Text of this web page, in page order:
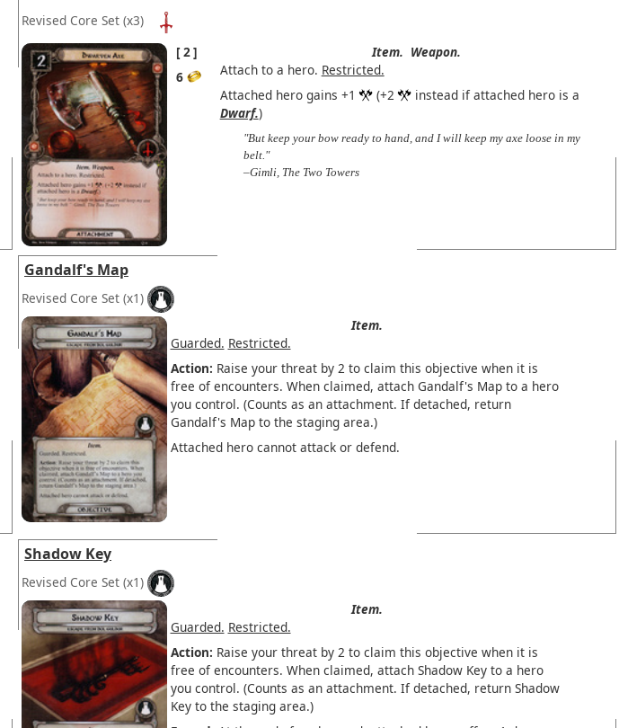
Revised Core Set (x3)
2
6
Item. Weapon.
Attach to a hero. Restricted.
Attached hero gains +1
(+2
instead if attached hero is a
Dwarf.)
"But keep your bow ready to hand, and I will keep my axe loose in my
belt."
–Gimli, The Two Towers
Gandalf's Map
Revised Core Set (x1)
Item.
Guarded. Restricted.
Action: Raise your threat by 2 to claim this objective when it is
free of encounters. When claimed, attach Gandalf's Map to a hero
you control. (Counts as an attachment. If detached, return
Gandalf's Map to the staging area.)
Attached hero cannot attack or defend.
Shadow Key
Revised Core Set (x1)
Item.
Guarded. Restricted.
Action: Raise your threat by 2 to claim this objective when it is
free of encounters. When claimed, attach Shadow Key to a hero
you control. (Counts as an attachment. If detached, return Shadow
Key to the staging area.)